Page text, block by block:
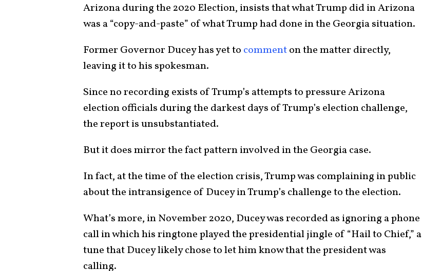
Arizona during the 2020 Election, insists that what Trump did in Arizona
was a “copy-and-paste” of what Trump had done in the Georgia situation.
Former Governor Ducey has yet to commenton the matter directly,
leaving it to his spokesman.
Since no recording exists of Trump’s attempts to pressure Arizona
election officials during the darkest days of Trump’s election challenge,
the report is unsubstantiated.
But it does mirror the fact pattern involved in the Georgia case.
In fact, at the time of the election crisis, Trump was complaining in public
about the intransigence of Ducey in Trump’s challenge to the election.
What’s more, in November 2020, Ducey was recorded as ignoring a phone
call in which his ringtone played the presidential jingle of “Hail to Chief,” a
tune that Ducey likely chose to let him know that the president was
calling.